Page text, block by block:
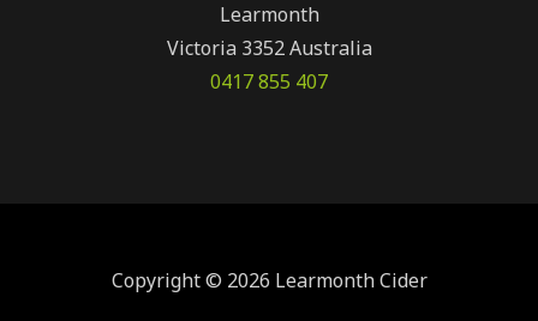
Learmonth
Victoria 3352 Australia
0417 855 407
Copyright © 2026 Learmonth Cider